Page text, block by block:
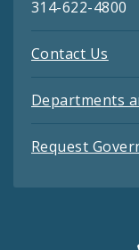
314-622-4800
Contact Us
Departments
Request